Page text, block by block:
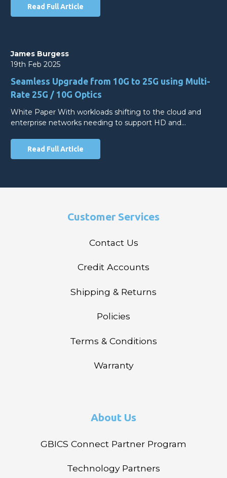
Read Full Article
James Burgess
19th Feb 2025
Seamless Upgrade from 10G to 25G using Multi-
Rate 25G / 10G Optics
White Paper With workloads shifting to the cloud and
enterprise networks needing to support HD and…
Read Full Article
Customer Services
Contact Us
Credit Accounts
Shipping & Returns
Policies
Terms & Conditions
Warranty
About Us
GBICS Connect Partner Program
Technology Partners